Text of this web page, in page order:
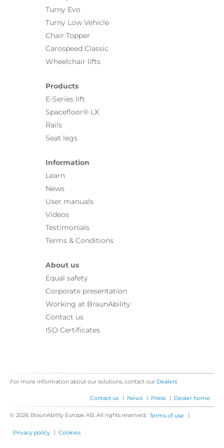
Turny Evo
Turny Low Vehicle
Chair Topper
Carospeed Classic
Wheelchair lifts
Products
E-Series lift
Spacefloor® LX
Rails
Seat legs
Information
Learn
News
User manuals
Videos
Testimonials
Terms & Conditions
About us
Equal safety
Corporate presentation
Working at BraunAbility
Contact us
ISO Certificates
For more information about our solutions, contact our Dealers
Contact us | News | Press | Dealer home
© 2026 BraunAbility Europe AB. All rights reserved. Terms of use |
Privacy policy | Cookies